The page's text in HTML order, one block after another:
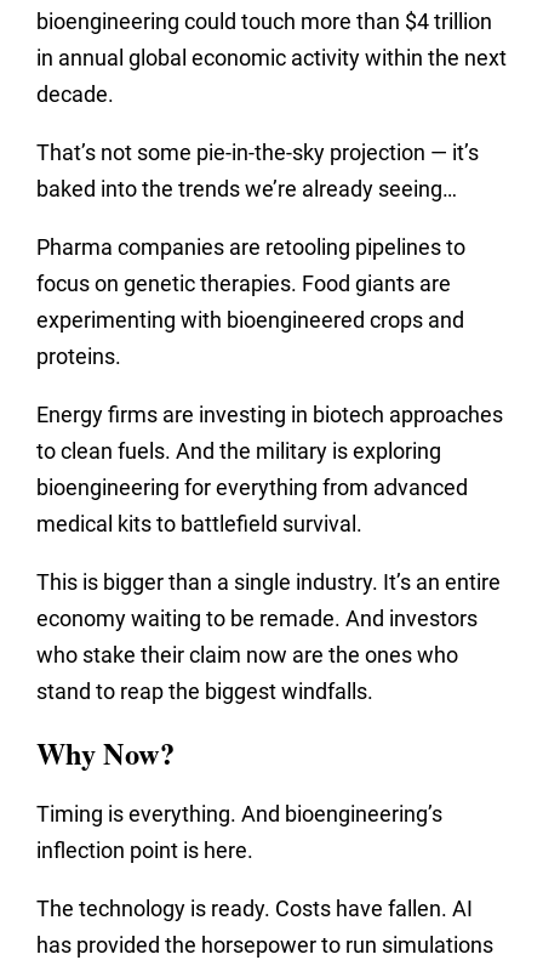
bioengineering could touch more than $4 trillion
in annual global economic activity within the next
decade.
That’s not some pie-in-the-sky projection — it’s
baked into the trends we’re already seeing…
Pharma companies are retooling pipelines to
focus on genetic therapies. Food giants are
experimenting with bioengineered crops and
proteins.
Energy firms are investing in biotech approaches
to clean fuels. And the military is exploring
bioengineering for everything from advanced
medical kits to battlefield survival.
This is bigger than a single industry. It’s an entire
economy waiting to be remade. And investors
who stake their claim now are the ones who
stand to reap the biggest windfalls.
Why Now?
Timing is everything. And bioengineering’s
inflection point is here.
The technology is ready. Costs have fallen. AI
has provided the horsepower to run simulations